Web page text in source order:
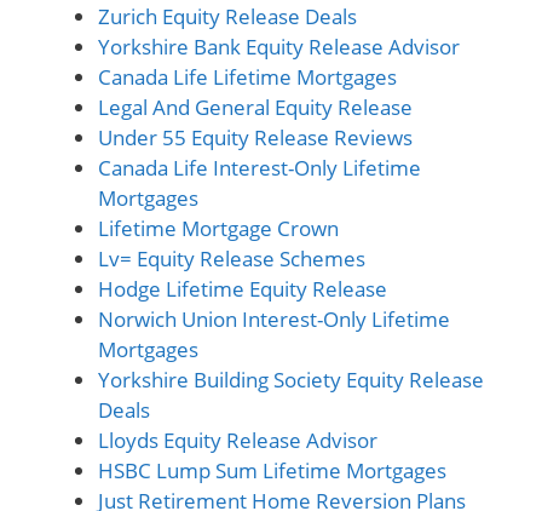
Zurich Equity Release Deals
Yorkshire Bank Equity Release Advisor
Canada Life Lifetime Mortgages
Legal And General Equity Release
Under 55 Equity Release Reviews
Canada Life Interest-Only Lifetime
Mortgages
Lifetime Mortgage Crown
Lv= Equity Release Schemes
Hodge Lifetime Equity Release
Norwich Union Interest-Only Lifetime
Mortgages
Yorkshire Building Society Equity Release
Deals
Lloyds Equity Release Advisor
HSBC Lump Sum Lifetime Mortgages
Just Retirement Home Reversion Plans